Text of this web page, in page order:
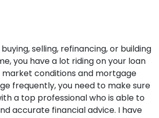
selling, refinancing, or building
you have a lot riding on your loan
market conditions and mortgage
frequently, you need to make sure
a top professional who is able to
accurate financial advice. I have